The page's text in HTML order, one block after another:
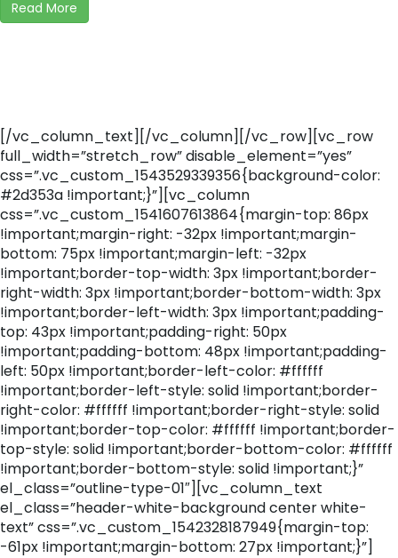
Read More
[/vc_column_text][/vc_column][/vc_row][vc_row
full_width=”stretch_row” disable_element=”yes”
css=”.vc_custom_1543529339356{background-color:
#2d353a !important;}”][vc_column
css=”.vc_custom_1541607613864{margin-top: 86px
!important;margin-right: -32px !important;margin-
bottom: 75px !important;margin-left: -32px
!important;border-top-width: 3px !important;border-
right-width: 3px !important;border-bottom-width: 3px
!important;border-left-width: 3px !important;padding-
top: 43px !important;padding-right: 50px
!important;padding-bottom: 48px !important;padding-
left: 50px !important;border-left-color: #ffffff
!important;border-left-style: solid !important;border-
right-color: #ffffff !important;border-right-style: solid
!important;border-top-color: #ffffff !important;border-
top-style: solid !important;border-bottom-color: #ffffff
!important;border-bottom-style: solid !important;}”
el_class=”outline-type-01″][vc_column_text
el_class=”header-white-background center white-
text” css=”.vc_custom_1542328187949{margin-top:
-61px !important;margin-bottom: 27px !important;}”]